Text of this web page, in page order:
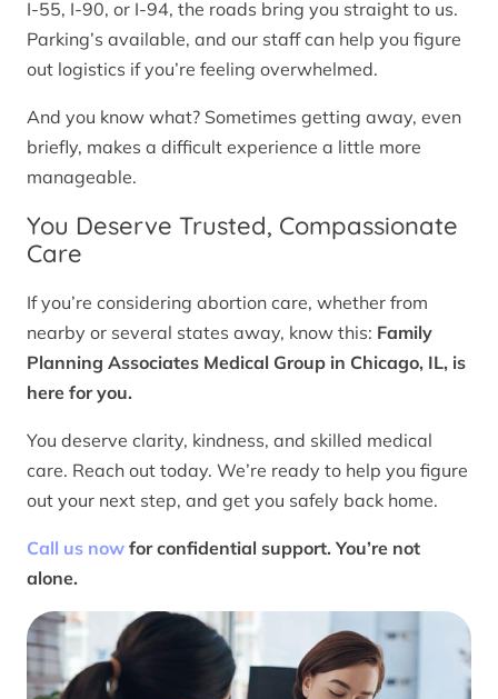
I-55, I-90, or I-94, the roads bring you straight to us.
Parking’s available, and our staff can help you figure
out logistics if you’re feeling overwhelmed.
And you know what? Sometimes getting away, even
briefly, makes a difficult experience a little more
manageable.
You Deserve Trusted, Compassionate
Care
If you’re considering abortion care, whether from
nearby or several states away, know this: Family
Planning Associates Medical Group in Chicago, IL, is
here for you.
You deserve clarity, kindness, and skilled medical
care. Reach out today. We’re ready to help you figure
out your next step, and get you safely back home.
Call us now for confidential support. You’re not
alone.